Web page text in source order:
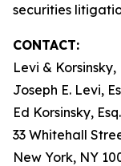
securities
CONTACT:
Levi & Korsinsky,
Joseph E. Levi,
Ed Korsinsky, Esq.
33 Whitehall
New York, NY